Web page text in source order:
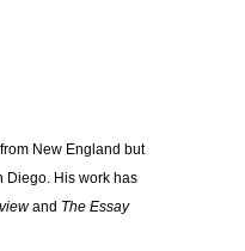
New England but
Diego. His work has
and The Essay